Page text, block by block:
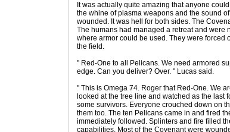
It was actually quite amazing that anyone
the whine of plasma weapons and the sound
wounded. It was hell for both sides. The
The humans had managed a retreat and
where armor could be used. They were forced
the field.
" Red-One to all Pelicans. We need armored
edge. Can you deliver? Over. " Lucas said.
" This is Omega 74. Roger that Red-One. We
looked at the tree line and watched as the
some survivors. Everyone crouched down on
them too. The ten Pelicans came in and fired
immediately followed. Splinters and fire filled
capabilities. Most of the Covenant were